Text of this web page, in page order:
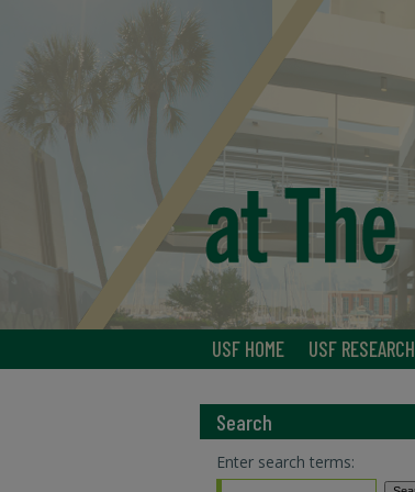
USF HOME USF RESEARCH
Search
Enter search terms: